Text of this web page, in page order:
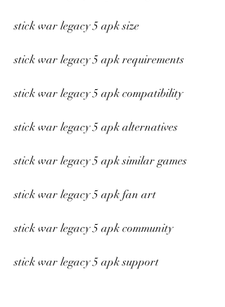
stick war legacy 5 apk size
stick war legacy 5 apk requirements
stick war legacy 5 apk compatibility
stick war legacy 5 apk alternatives
stick war legacy 5 apk similar games
stick war legacy 5 apk fan art
stick war legacy 5 apk community
stick war legacy 5 apk support